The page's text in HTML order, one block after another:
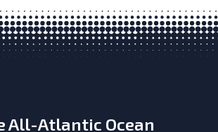
All-Atlantic Ocean